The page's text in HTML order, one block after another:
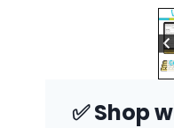
✅ Shop